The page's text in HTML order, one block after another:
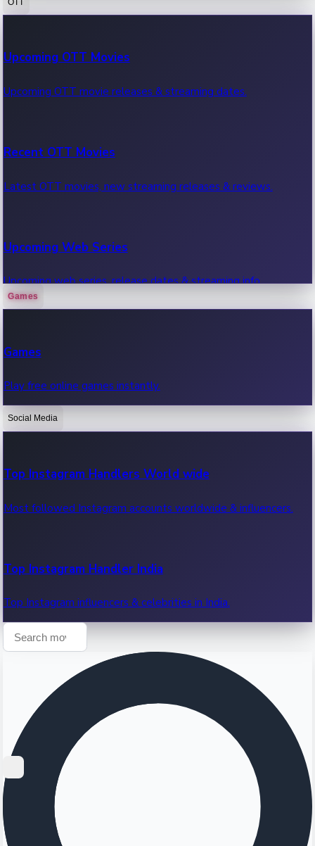
100 Cr Club Movies
Movies in 100 crore club, box office hits.
Upcoming OTT Movies
Upcoming OTT movie releases & streaming dates.
Recent OTT Movies
Latest OTT movies, new streaming releases & reviews.
Upcoming Web Series
Upcoming web series, release dates & streaming info.
OTT News
Recent OTT News.
Games
Games
Play free online games instantly.
Social Media
Top Instagram Handlers World wide
Most followed Instagram accounts worldwide & influencers.
Top Instagram Handler India
Top Instagram influencers & celebrities in India.